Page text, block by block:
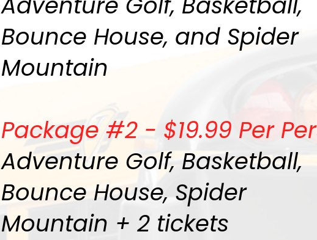
Bounce House, and Spider
Mountain
Package #2 - $19.99 Per
Adventure Golf, Basketball,
Bounce House, Spider
Mountain + 2 tickets